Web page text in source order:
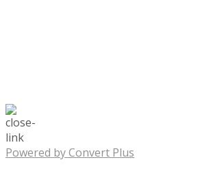
Powered by Convert Plus